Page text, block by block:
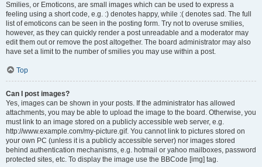
Smilies, or Emoticons, are small images which can be used to express a
feeling using a short code, e.g. :) denotes happy, while :( denotes sad. The full
list of emoticons can be seen in the posting form. Try not to overuse smilies,
however, as they can quickly render a post unreadable and a moderator may
edit them out or remove the post altogether. The board administrator may also
have set a limit to the number of smilies you may use within a post.
Top
Can I post images?
Yes, images can be shown in your posts. If the administrator has allowed
attachments, you may be able to upload the image to the board. Otherwise, you
must link to an image stored on a publicly accessible web server, e.g.
http://www.example.com/my-picture.gif. You cannot link to pictures stored on
your own PC (unless it is a publicly accessible server) nor images stored
behind authentication mechanisms, e.g. hotmail or yahoo mailboxes, password
protected sites, etc. To display the image use the BBCode [img] tag.